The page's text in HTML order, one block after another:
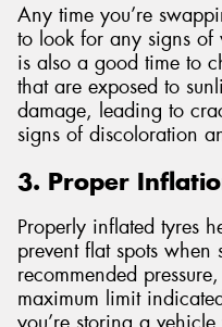
Any time you’re
to look for any signs of
is also a good time to
that are exposed to
damage, leading to
signs of discoloration
3. Proper
Properly inflated tyres
prevent flat spots when
recommended
maximum limit